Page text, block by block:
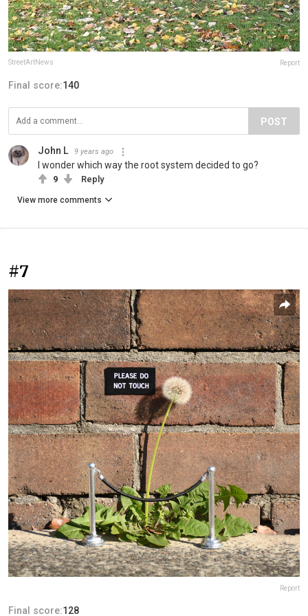
StreetArtNews Report
Final score:140
POST
John L 9 years ago
I wonder which way the root system decided to go?
9 Reply
View more comments
#7
Report
Final score:128